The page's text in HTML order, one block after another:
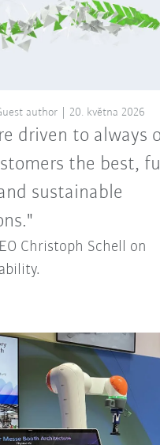
driven to always
the best,
sustainable
author 20. května 2026
Christoph Schell on